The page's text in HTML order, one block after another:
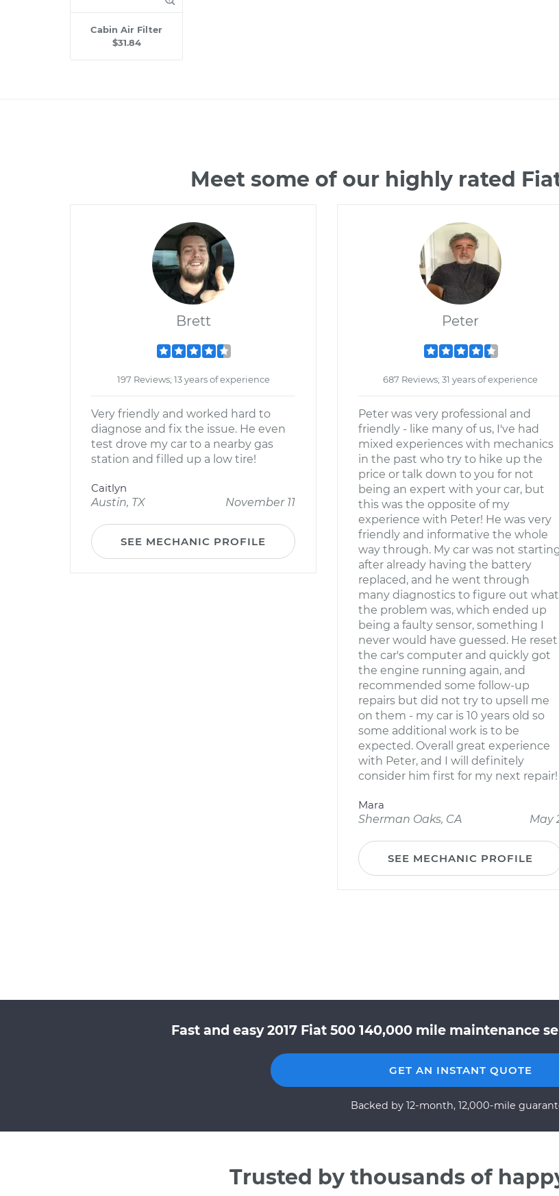
Cabin Air Filter
$31.84
Meet some of our highly rated
Brett
197 Reviews; 13 years of experience
Very friendly and worked hard to
diagnose and fix the issue. He even
test drove my car to a nearby gas
station and filled up a low tire!
Caitlyn
Austin, TX
November 11
SEE MECHANIC PROFILE
Peter
687 Reviews; 31 years of experience
Peter was very professional and
friendly - like many of us, I've had
mixed experiences with mechanics
in the past who try to hike up the
price or talk down to you for not
being an expert with your car, but
this was the opposite of my
experience with Peter! He was very
friendly and informative the whole
way through. My car was not
after already having the battery
replaced, and he went through
many diagnostics to figure out what
the problem was, which ended up
being a faulty sensor, something I
never would have guessed. He reset
the car's computer and quickly got
the engine running again, and
recommended some follow-up
repairs but did not try to upsell me
on them - my car is 10 years old so
some additional work is to be
expected. Overall great experience
with Peter, and I will definitely
consider him first for my next repair!
Mara
Sherman Oaks, CA
May
SEE MECHANIC PROFILE
Fast and easy 2017 Fiat 500 140,000 mile maintenance
GET AN INSTANT QUOTE
Backed by 12-month, 12,000-mile
Trusted by thousands of